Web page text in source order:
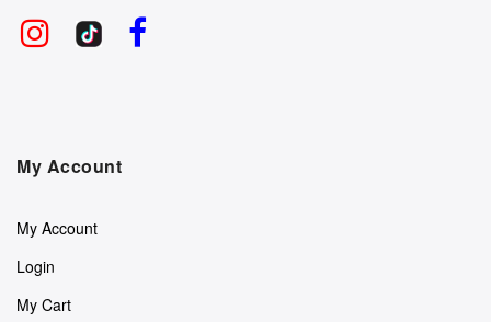
My Account
My Account
Login
My Cart